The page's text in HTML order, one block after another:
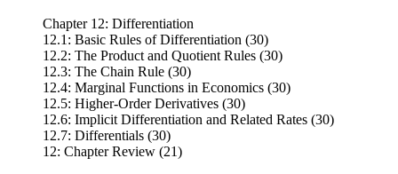
Chapter 12: Differentiation
12.1: Basic Rules of Differentiation (30)
12.2: The Product and Quotient Rules (30)
12.3: The Chain Rule (30)
12.4: Marginal Functions in Economics (30)
12.5: Higher-Order Derivatives (30)
12.6: Implicit Differentiation and Related Rates (30)
12.7: Differentials (30)
12: Chapter Review (21)